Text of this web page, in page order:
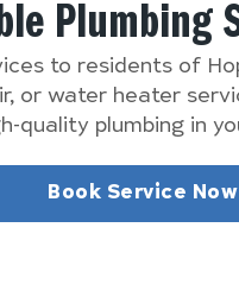
Plumbing
to residents of
or water heater
quality plumbing in
Book Service Now